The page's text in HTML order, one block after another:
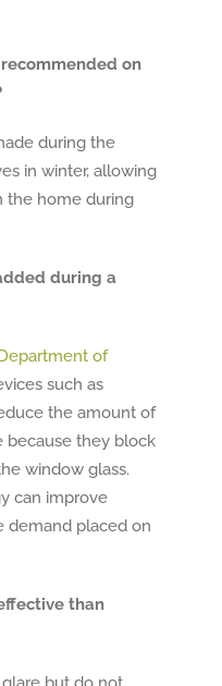
on
during the
in winter, allowing
the home during
during a
of
such as
the amount of
because they block
window glass.
can improve
demand placed on
than